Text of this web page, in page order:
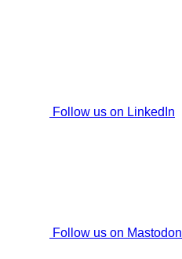
Follow us on LinkedIn
Follow us on Mastodon